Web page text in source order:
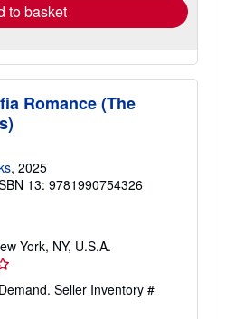
to basket
Romance (The
, 2025
13: 9781990754326
York, NY, U.S.A.
Seller Inventory #